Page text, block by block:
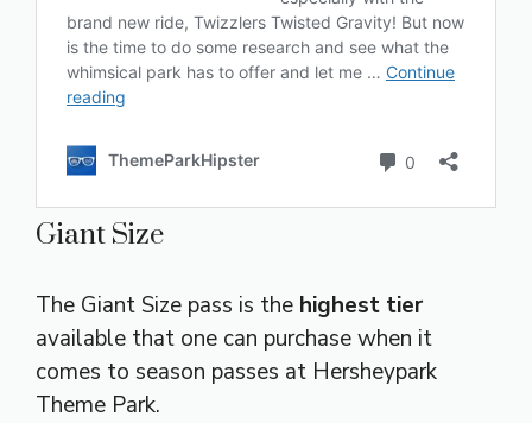
Giant Size
The Giant Size pass is the highest tier
available that one can purchase when it
comes to season passes at Hersheypark
Theme Park.